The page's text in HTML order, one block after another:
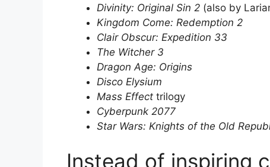
Divinity: Original Sin 2 (also by
Kingdom Come: Redemption 2
Clair Obscur: Expedition 33
The Witcher 3
Dragon Age: Origins
Disco Elysium
Mass Effect trilogy
Cyberpunk 2077
Star Wars: Knights of the Old
Instead of inspiring